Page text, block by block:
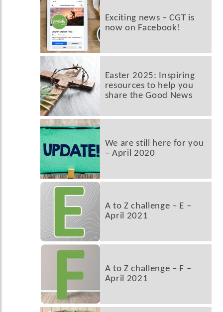
Exciting news – CGT is
now on Facebook!
Easter 2025: Inspiring
resources to help you
share the Good News
We are still here for you
– April 2020
A to Z challenge – E –
April 2021
A to Z challenge – F –
April 2021